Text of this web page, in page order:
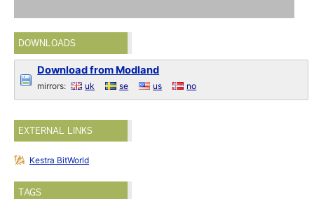
DOWNLOADS
Download from Modland
mirrors: uk se us no
EXTERNAL LINKS
Kestra BitWorld
TAGS